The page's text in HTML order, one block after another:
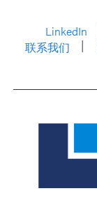
LinkedIn
联系我们